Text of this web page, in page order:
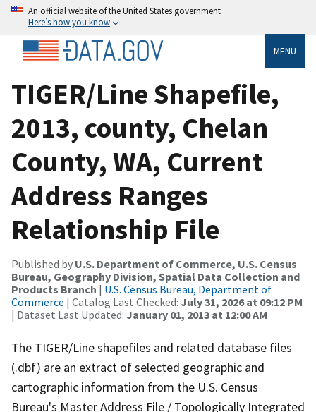
An official website of the United States government
Here’s how you know
MENU
TIGER/Line Shapefile,
2013, county, Chelan
County, WA, Current
Address Ranges
Relationship File
Published by U.S. Department of Commerce, U.S. Census
Bureau, Geography Division, Spatial Data Collection and
Products Branch | U.S. Census Bureau, Department of
Commerce | Catalog Last Checked: July 31, 2026 at 09:12 PM
| Dataset Last Updated: January 01, 2013 at 12:00 AM
The TIGER/Line shapefiles and related database files
(.dbf) are an extract of selected geographic and
cartographic information from the U.S. Census
Bureau's Master Address File / Topologically Integrated